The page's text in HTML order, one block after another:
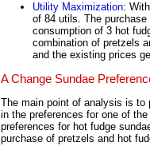
Utility Maximization:
of 84 utils. The
consumption of 3 hot
combination of pretzels
and the existing prices
A Change Sundae
The main point of analysis is to
in the preferences for one of
preferences for hot fudge
purchase of pretzels and hot